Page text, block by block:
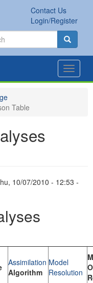
Contact Us
Login/Register
Search
Toggle
Table
10/07/2010 - 12:53 -
Assimilation
Algorithm
Model
Resolution